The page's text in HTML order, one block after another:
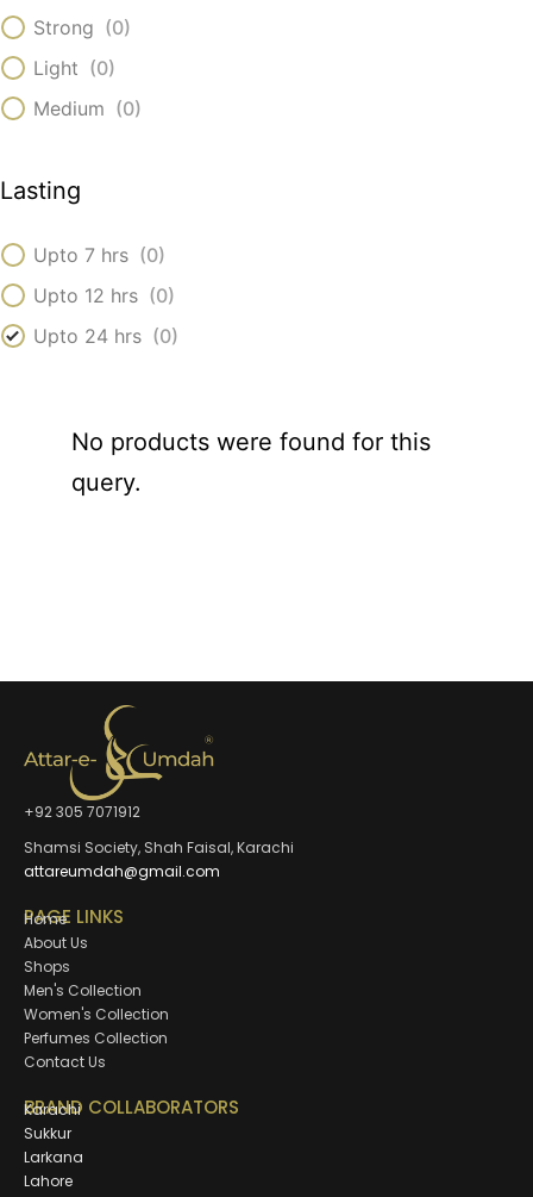
Strong (0)
Light (0)
Medium (0)
Lasting
Upto 7 hrs (0)
Upto 12 hrs (0)
Upto 24 hrs (0)
No products were found for this
query.
+92 305 7071912
Shamsi Society, Shah Faisal, Karachi
attareumdah@gmail.com
PAGE LINKS
Home
About Us
Shops
Men's Collection
Women's Collection
Perfumes Collection
Contact Us
BRAND COLLABORATORS
Karachi
Sukkur
Larkana
Lahore